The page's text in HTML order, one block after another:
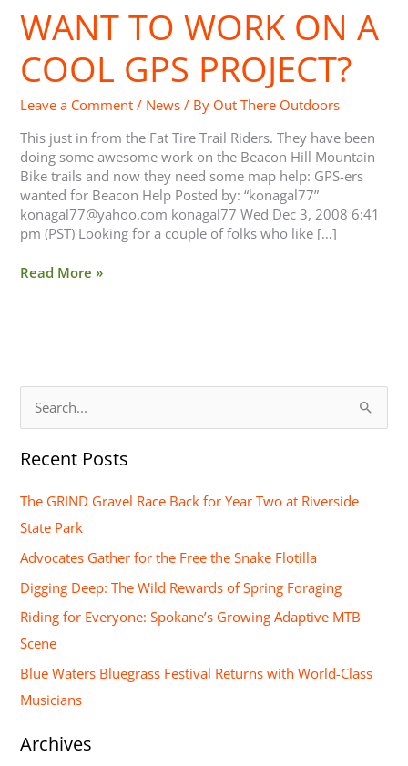
WANT TO WORK ON A
COOL GPS PROJECT?
Leave a Comment / News / By Out There Outdoors
This just in from the Fat Tire Trail Riders. They have been
doing some awesome work on the Beacon Hill Mountain
Bike trails and now they need some map help: GPS-ers
wanted for Beacon Help Posted by: “konagal77”
konagal77@yahoo.com konagal77 Wed Dec 3, 2008 6:41
pm (PST) Looking for a couple of folks who like […]
Want
to
on
Cool
GPS
Project?
Read More »
a
f
o
r
:
Recent Posts
The GRIND Gravel Race Back for Year Two at Riverside
State Park
Advocates Gather for the Free the Snake Flotilla
Digging Deep: The Wild Rewards of Spring Foraging
Riding for Everyone: Spokane’s Growing Adaptive MTB
Scene
Blue Waters Bluegrass Festival Returns with World-Class
Musicians
Archives